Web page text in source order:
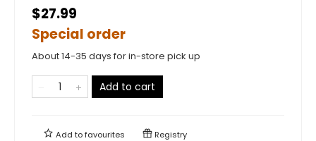
$27.99
Special order
About 14-35 days for in-store pick up
Add to cart
Add tofavourites Registry